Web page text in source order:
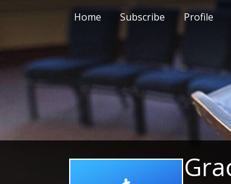
Home Subscribe Profile